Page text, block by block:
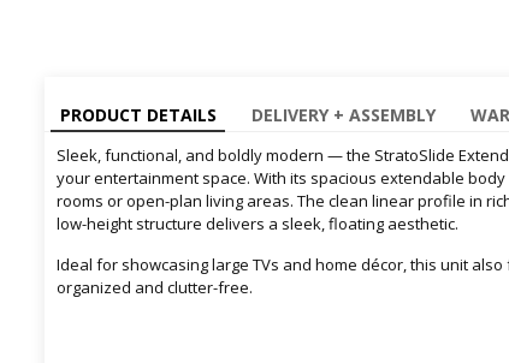
PRODUCT DETAILS DELIVERY + ASSEMBLY
Sleek, functional, and boldly modern — the StratoSlide
your entertainment space. With its spacious extendable
rooms or open-plan living areas. The clean linear profile in
low-height structure delivers a sleek, floating aesthetic.
Ideal for showcasing large TVs and home décor, this unit
organized and clutter-free.